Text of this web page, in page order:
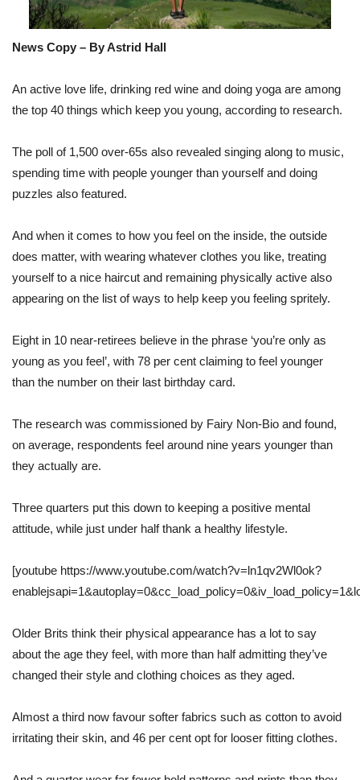
News Copy – By Astrid Hall
An active love life, drinking red wine and doing yoga are among
the top 40 things which keep you young, according to research.
The poll of 1,500 over-65s also revealed singing along to music,
spending time with people younger than yourself and doing
puzzles also featured.
And when it comes to how you feel on the inside, the outside
does matter, with wearing whatever clothes you like, treating
yourself to a nice haircut and remaining physically active also
appearing on the list of ways to help keep you feeling spritely.
Eight in 10 near-retirees believe in the phrase ‘you’re only as
young as you feel’, with 78 per cent claiming to feel younger
than the number on their last birthday card.
The research was commissioned by Fairy Non-Bio and found,
on average, respondents feel around nine years younger than
they actually are.
Three quarters put this down to keeping a positive mental
attitude, while just under half thank a healthy lifestyle.
[youtube https://www.youtube.com/watch?v=ln1qv2Wl0ok?
Older Brits think their physical appearance has a lot to say
about the age they feel, with more than half admitting they’ve
changed their style and clothing choices as they aged.
Almost a third now favour softer fabrics such as cotton to avoid
irritating their skin, and 46 per cent opt for looser fitting clothes.